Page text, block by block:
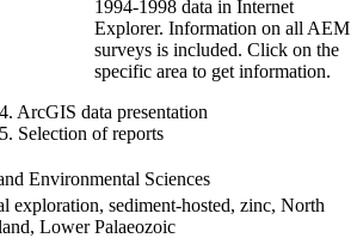
1994-1998 data in Internet
Explorer. Information on all AEM
surveys is included. Click on the
specific area to get information.
4. ArcGIS data presentation
5. Selection of reports
Environmental Sciences
exploration, sediment-hosted, zinc, North
Lower Palaeozoic